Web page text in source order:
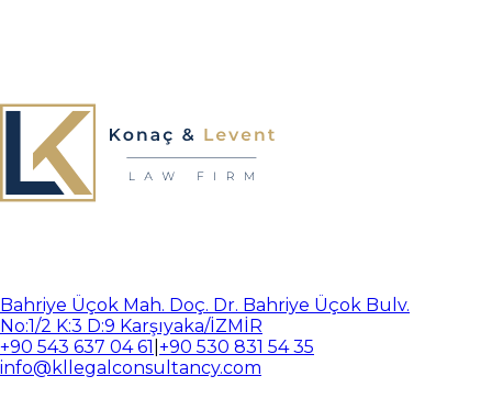
Bahriye Üçok Mah. Doç. Dr. Bahriye Üçok Bulv.
No:1/2 K:3 D:9 Karşıyaka/İZMİR
+90 543 637 04 61 +90 530 831 54 35
info@kllegalconsultancy.com